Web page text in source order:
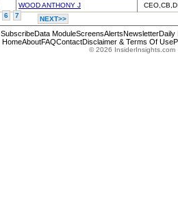
WOOD ANTHONY J
6 7 NEXT>>
SubscribeData ModuleScreensAlertsNewsletterDaily
HomeAboutFAQContactDisclaimer & Terms Of Use
© 2026 InsiderInsights.com